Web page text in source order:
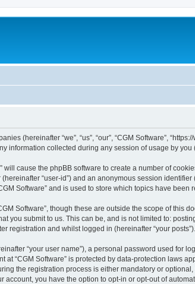
(hereinafter “we”, “us”, “our”, “CGM Software”,
information collected during any session of usage by you
cause the phpBB software to create a number of
“user-id”) and an anonymous session
Software” and is used to store which topics have been
Software”, though these are outside the scope of this
you submit to us. This can be, and is not limited to:
registration and whilst logged in (hereinafter “your posts”).
“your user name”), a personal password used for
“CGM Software” is protected by data-protection laws
the registration process is either mandatory or
you have the option to opt-in or opt-out of